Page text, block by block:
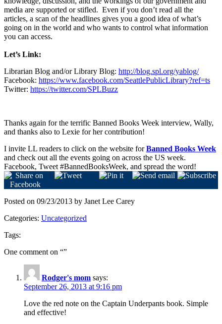
media are supported or stifled. Even if you don’t read all the
articles, a scan of the headlines gives you a good idea of what’s
going on in the world and who wants to control what information
you can access.
Let’s Link:
Librarian Blog and/or Library Blog: http://blog.spl.org/yablog/
Facebook: https://www.facebook.com/SeattlePublicLibrary?ref=ts
Twitter: https://twitter.com/SPLBuzz
Thanks again for the terrific Banned Books Week interview, Wally,
and thanks also to Lexie for her contribution!
I invite LL readers to click on the website forBanned Books Week
and check out all the events going on across the US week.
Facebook, Tweet #BannedBooksWeek, and spread the word!
Posted on 09/23/2013 by Janet Lee Carey
Categories: Uncategorized
Tags:
One comment on “”
Rodger's mom says:
September 26, 2013 at 9:16 pm
Love the red note on the Captain Underpants book. Simple
and effective!